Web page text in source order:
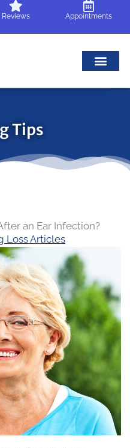
Reviews Appointments
Tips
an Ear Infection?
Loss Articles